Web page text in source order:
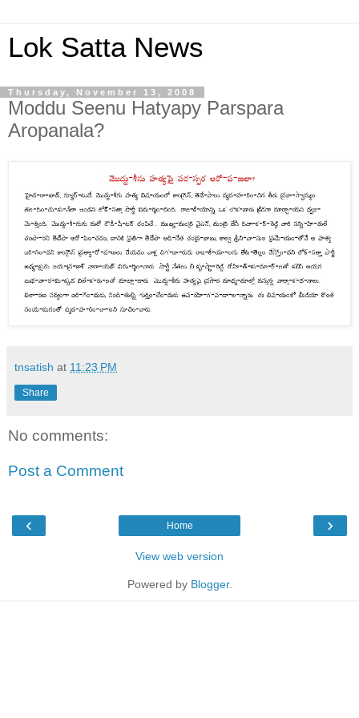
Lok Satta News
Thursday, November 13, 2008
Moddu Seenu Hatyapy Parspara
Aropanala?
tnsatish at 11:23 PM
Share
No comments:
Post a Comment
‹ ›
Home
View web version
Powered by Blogger.